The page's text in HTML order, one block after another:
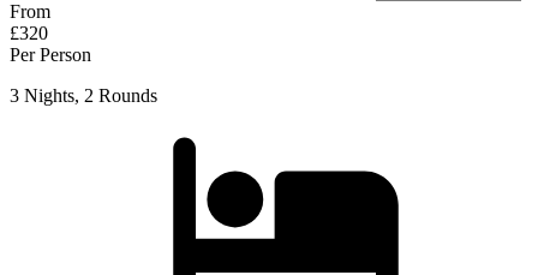
From
£320
Per Person
3 Nights, 2 Rounds